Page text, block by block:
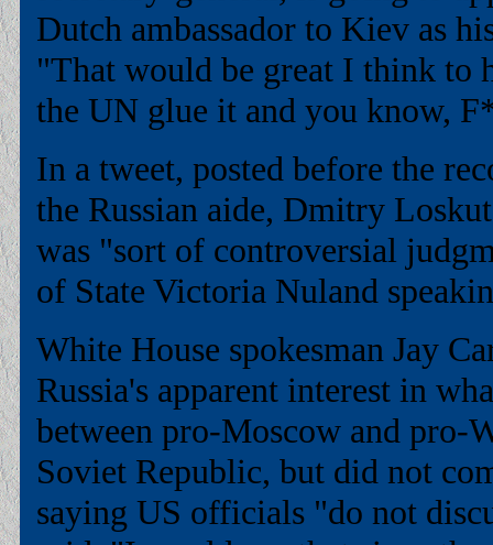
Dutch ambassador to Kiev as
"That would be great I think to
the UN glue it and you know,
In a tweet, posted before the
the Russian aide, Dmitry
was "sort of controversial
of State Victoria Nuland
White House spokesman Jay
Russia's apparent interest in
between pro-Moscow and pro-
Soviet Republic, but did not
saying US officials "do not